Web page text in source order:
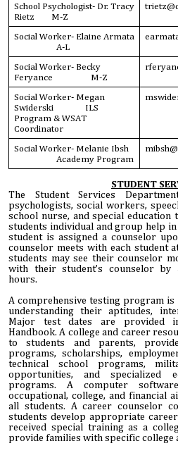
School Psychologist- Dr. Tracy
Rietz M-Z
Social Worker- Elaine Armata
A-L
Social Worker- Becky
Feryance M-Z
Social Worker- Megan
Swiderski ILS
Program & WSAT
Coordinator
Social Worker- Melanie Ibsh
Academy Program
STUDENT
The Student Services
psychologists, social workers,
school nurse, and special education
students individual and group help
student is assigned a counselor
counselor meets with each student
students may see their counselor
with their student’s counselor by
hours.
A comprehensive testing program
understanding their aptitudes,
Major test dates are provided
Handbook. A college and career
to students and parents,
programs, scholarships,
technical school programs,
opportunities, and specialized
programs. A computer
occupational, college, and financial
all students. A career counselor
students develop appropriate
received special training as a
provide families with specific college